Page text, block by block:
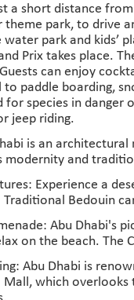
a short distance
theme park, to drive
park and kids’
Prix takes place.
can enjoy
paddle boarding,
for species in
jeep riding.
is an
modernity and
Experience a
Traditional Bedouin
Abu Dhabi's
on the beach.
Abu Dhabi is
which